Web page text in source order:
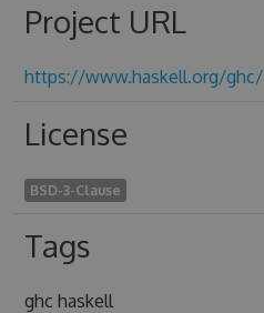
Project URL
https://www.haskell.org/ghc/
License
BSD-3-Clause
Tags
ghc haskell